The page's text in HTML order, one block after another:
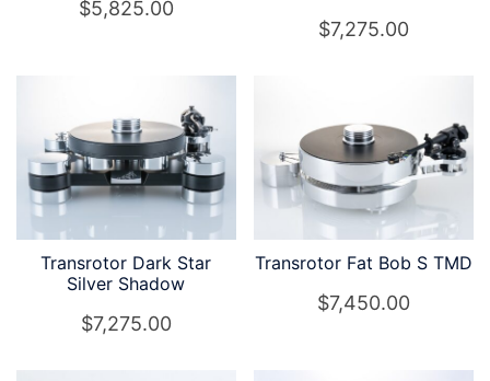
$5,825.00
$7,275.00
Transrotor Dark Star
Silver Shadow
$7,275.00
Transrotor Fat Bob S TMD
$7,450.00